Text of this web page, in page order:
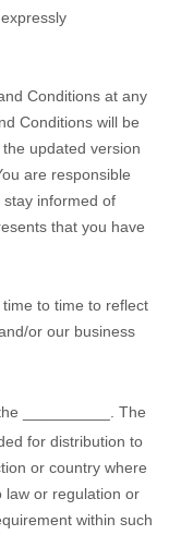
Conditions at any
Conditions will be
updated version
are responsible
informed of
that you have
to time to reflect
or our business
. The
for distribution to
or country where
law or regulation or
within such